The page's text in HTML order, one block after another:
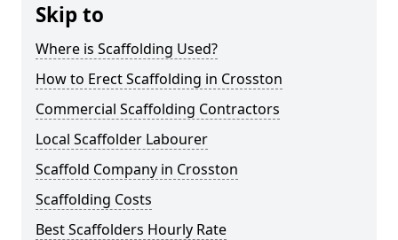
Skip to
Where is Scaffolding Used?
How to Erect Scaffolding in Crosston
Commercial Scaffolding Contractors
Local Scaffolder Labourer
Scaffold Company in Crosston
Scaffolding Costs
Best Scaffolders Hourly Rate